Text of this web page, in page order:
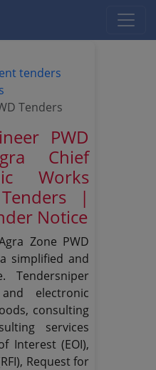
tenders
Tenders
PWD
Chief
Works
|
Notice
Zone PWD
simplified and
Tendersniper
electronic
consulting
services
Interest (EOI),
Request for